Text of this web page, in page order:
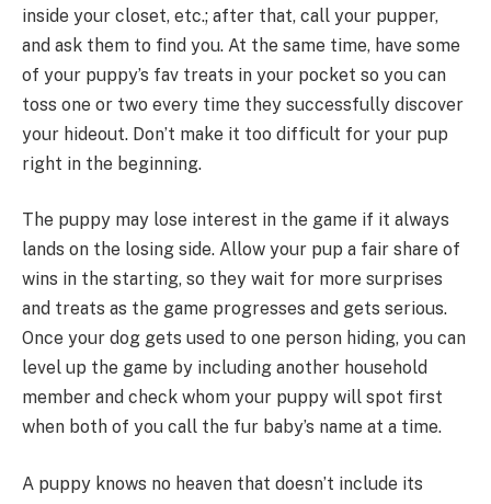
inside your closet, etc.; after that, call your pupper,
and ask them to find you. At the same time, have some
of your puppy’s fav treats in your pocket so you can
toss one or two every time they successfully discover
your hideout. Don’t make it too difficult for your pup
right in the beginning.
The puppy may lose interest in the game if it always
lands on the losing side. Allow your pup a fair share of
wins in the starting, so they wait for more surprises
and treats as the game progresses and gets serious.
Once your dog gets used to one person hiding, you can
level up the game by including another household
member and check whom your puppy will spot first
when both of you call the fur baby’s name at a time.
A puppy knows no heaven that doesn’t include its